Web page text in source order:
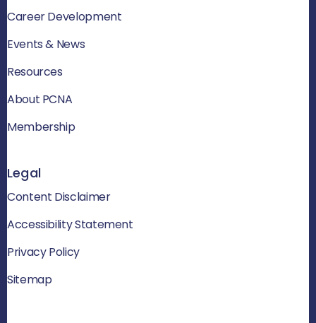
Career Development
Events & News
Resources
About PCNA
Membership
Legal
Content Disclaimer
Accessibility Statement
Privacy Policy
Sitemap